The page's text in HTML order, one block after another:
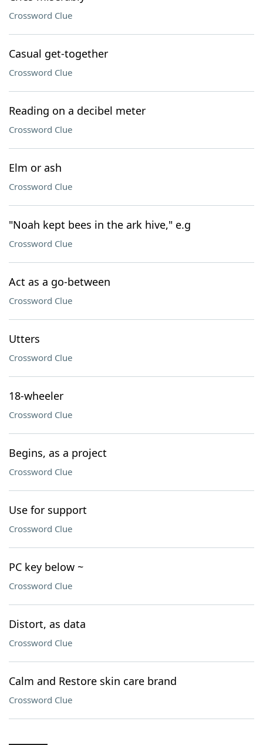
Crossword Clue
Casual get-together
Crossword Clue
Reading on a decibel meter
Crossword Clue
Elm or ash
Crossword Clue
"Noah kept bees in the ark hive," e.g
Crossword Clue
Act as a go-between
Crossword Clue
Utters
Crossword Clue
18-wheeler
Crossword Clue
Begins, as a project
Crossword Clue
Use for support
Crossword Clue
PC key below ~
Crossword Clue
Distort, as data
Crossword Clue
Calm and Restore skin care brand
Crossword Clue